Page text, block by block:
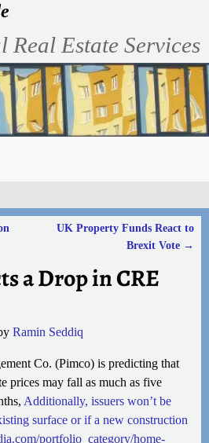
Real Estate Services
UK Property Funds React to
Brexit Vote →
a Drop in CRE
Ramin Seddiq
Co. (Pimco) is predicting that
prices may fall as much as five
Additionally, issuers won’t be
surface or if a new construction
portfolio_category/home-